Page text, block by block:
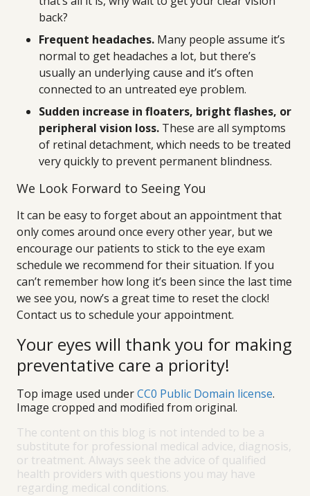
back?
Frequent headaches. Many people assume it’s
normal to get headaches a lot, but there’s
usually an underlying cause and it’s often
connected to an untreated eye problem.
Sudden increase in floaters, bright flashes, or
peripheral vision loss. These are all symptoms
of retinal detachment, which needs to be treated
very quickly to prevent permanent blindness.
We Look Forward to Seeing You
It can be easy to forget about an appointment that
only comes around once every other year, but we
encourage our patients to stick to the eye exam
schedule we recommend for their situation. If you
can’t remember how long it’s been since the last time
we see you, now’s a great time to reset the clock!
Contact us to schedule your appointment.
Your eyes will thank you for making
preventative care a priority!
Top image used underCC0 Public Domain license.
Image cropped and modified from original.
The content on this blog is not intended to be a
substitute for professional medical advice, diagnosis,
or treatment. Always seek the advice of qualified
health providers with questions you may have
regarding medical conditions.